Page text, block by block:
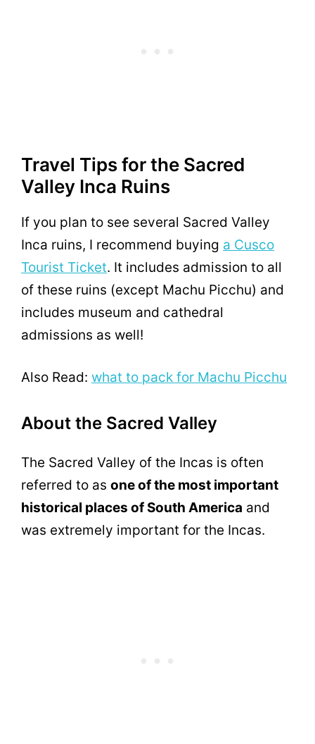
Travel Tips for the Sacred
Valley Inca Ruins
If you plan to see several Sacred Valley
Inca ruins, I recommend buying a Cusco
Tourist Ticket. It includes admission to all
of these ruins (except Machu Picchu) and
includes museum and cathedral
admissions as well!
Also Read: what to pack for Machu Picchu
About the Sacred Valley
The Sacred Valley of the Incas is often
referred to as one of the most important
historical places of South America and
was extremely important for the Incas.